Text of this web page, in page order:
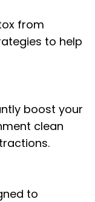
from
to help
boost your
clean
to